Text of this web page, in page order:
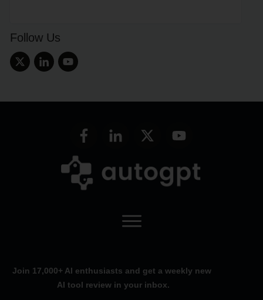
Follow Us
Join 17,000+ AI enthusiasts and get a weekly new
AI tool review in your inbox.